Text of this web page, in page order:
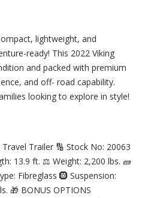
lightweight, and
ready! This 2022 Viking
and packed with premium
and off- road capability.
looking to explore in style!
Trailer 🔢 Stock No: 20063
13.9 ft. ⚖️ Weight: 2,200 lbs. 🧱
Fibreglass 🛞 Suspension:
🎁 BONUS OPTIONS